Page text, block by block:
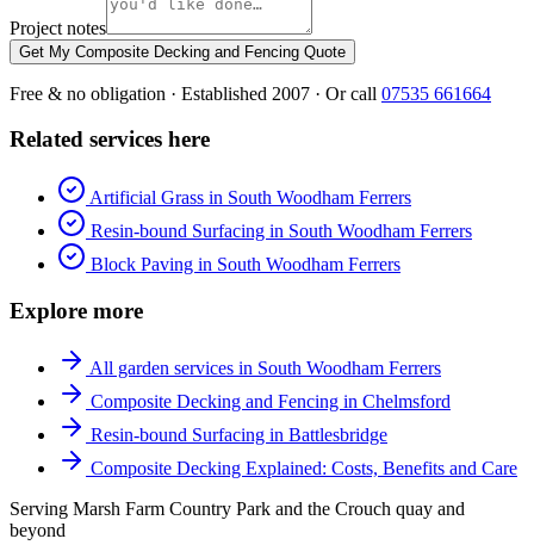
Project notes
Get My Composite Decking and Fencing Quote
Free & no obligation · Established 2007 · Or call 07535 661664
Related services here
Artificial Grass in South Woodham Ferrers
Resin-bound Surfacing in South Woodham Ferrers
Block Paving in South Woodham Ferrers
Explore more
All garden services in South Woodham Ferrers
Composite Decking and Fencing in Chelmsford
Resin-bound Surfacing in Battlesbridge
Composite Decking Explained: Costs, Benefits and Care
Serving Marsh Farm Country Park and the Crouch quay and
beyond